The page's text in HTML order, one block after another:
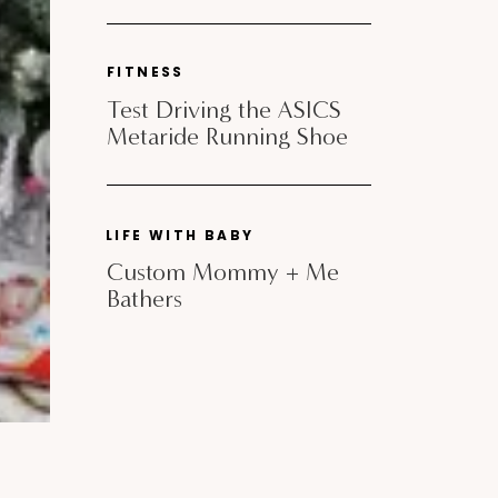
Test Driving the ASICS
Metaride Running Shoe
FITNESS
Custom Mommy + Me
Bathers
LIFE WITH BABY